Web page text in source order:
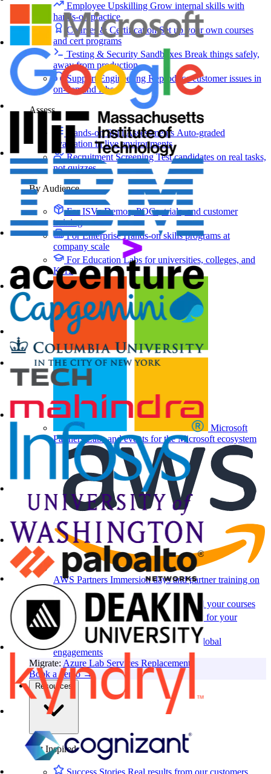
Employee Upskilling Grow internal skills with
hands-on practice
Courses & CertificationSet up your own courses
and cert programs
Testing & Security Sandboxes Break things safely,
away from production
Support Engineering Reproduce customer issues in
on-demand labs
Assess
Hands-on Skill Assessments Auto-graded
evaluation in live environments
Recruitment ScreeningTest candidates on real tasks,
not quizzes
By Audience
For ISVsDemos, POCs, trials, and customer
training
For EnterpriseHands-on skills programs at
company scale
For EducationLabs for universities, colleges, and
K-12
Microsoft
Partners Labs and events for the Microsoft ecosystem
AWS Partners Immersion days and partner training on
AWS
For EdTech White-label labs behind your courses
For Cloud Distributors
Lab delivery for your
reseller network
For GSIs Training delivery across global
engagements
Migrate: Azure Lab Services Replacement
Book a demo→
Get Inspired